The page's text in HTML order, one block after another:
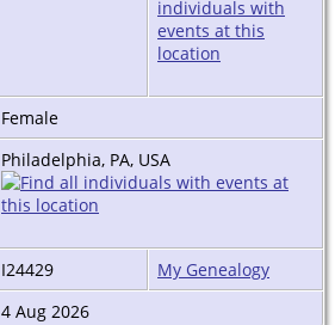
Female
Philadelphia, PA, USA
I24429
My Genealogy
4 Aug 2026